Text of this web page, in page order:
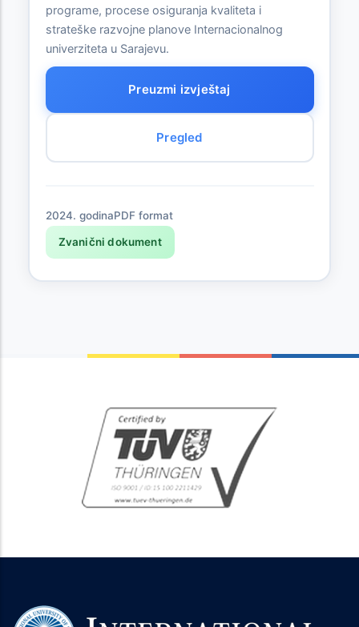
programe, procese osiguranja kvaliteta i
strateške razvojne planove Internacionalnog
univerziteta u Sarajevu.
Preuzmi izvještaj
Pregled
2024. godinaPDF format
Zvanični dokument